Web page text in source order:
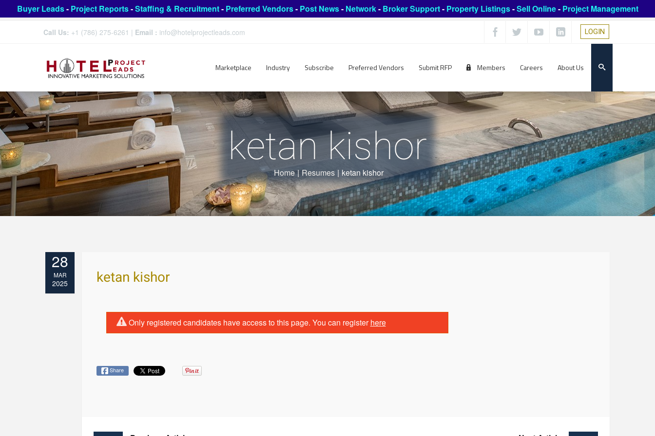
Buyer Leads- Project Reports-Staffing & Recruitment- Preferred Vendors- Post News- Network- Broker Support- Property Listings-Sell Online- Project Management
Call Us: +1 (786) 275-6261 | Email : info@hotelprojectleads.com LOGIN
Marketplace Industry Subscribe Preferred Vendors Submit RFP Members Careers About Us
ketan kishor
Home | Resumes | ketan kishor
28
MAR
2025 ketan kishor
Only registered candidates have access to this page. You can registerhere
Share